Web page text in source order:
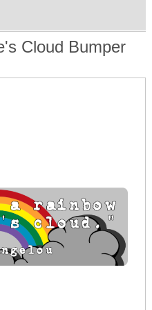
Cloud Bumper